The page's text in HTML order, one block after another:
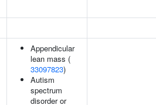
Appendicular
lean mass (
33097823)
Autism
spectrum
disorder or